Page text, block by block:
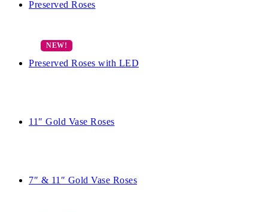
Preserved Roses
Preserved Roses with LED
11″ Gold Vase Roses
7″ & 11″ Gold Vase Roses